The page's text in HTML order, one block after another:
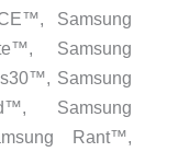
Samsung
Samsung
Samsung
Samsung
Rant™,